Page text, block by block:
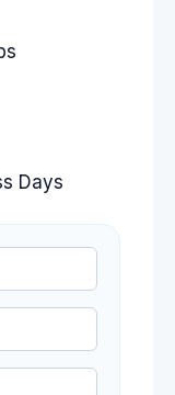
Days